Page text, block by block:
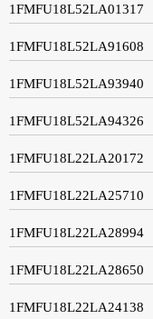
1FMFU18L52LA01317
1FMFU18L52LA91608
1FMFU18L52LA93940
1FMFU18L52LA94326
1FMFU18L22LA20172
1FMFU18L22LA25710
1FMFU18L22LA28994
1FMFU18L22LA28650
1FMFU18L22LA24138